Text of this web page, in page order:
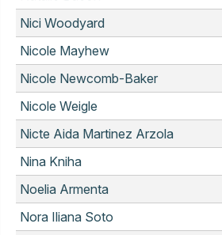
Nici Woodyard
Nicole Mayhew
Nicole Newcomb-Baker
Nicole Weigle
Nicte Aida Martinez Arzola
Nina Kniha
Noelia Armenta
Nora Iliana Soto